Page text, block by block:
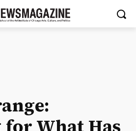
What Has